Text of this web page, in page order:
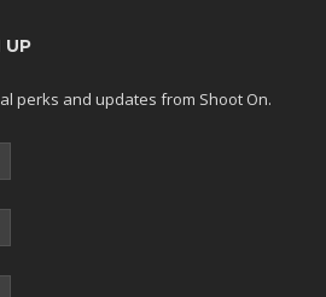
UP
perks and updates from Shoot On.